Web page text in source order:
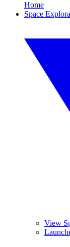
Home
Space
View